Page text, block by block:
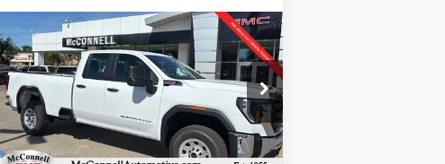
NEW2026GMC SIERRA
2500 HD PRO
Special Offer
VIN:1GT5HLEY8TF118717 Stock: F118717
Model:TC20953
BUY FINANCE LEASE
$3,750
TOTAL SAVINGS
$58,935
SALE PRICE
Compare Vehicle